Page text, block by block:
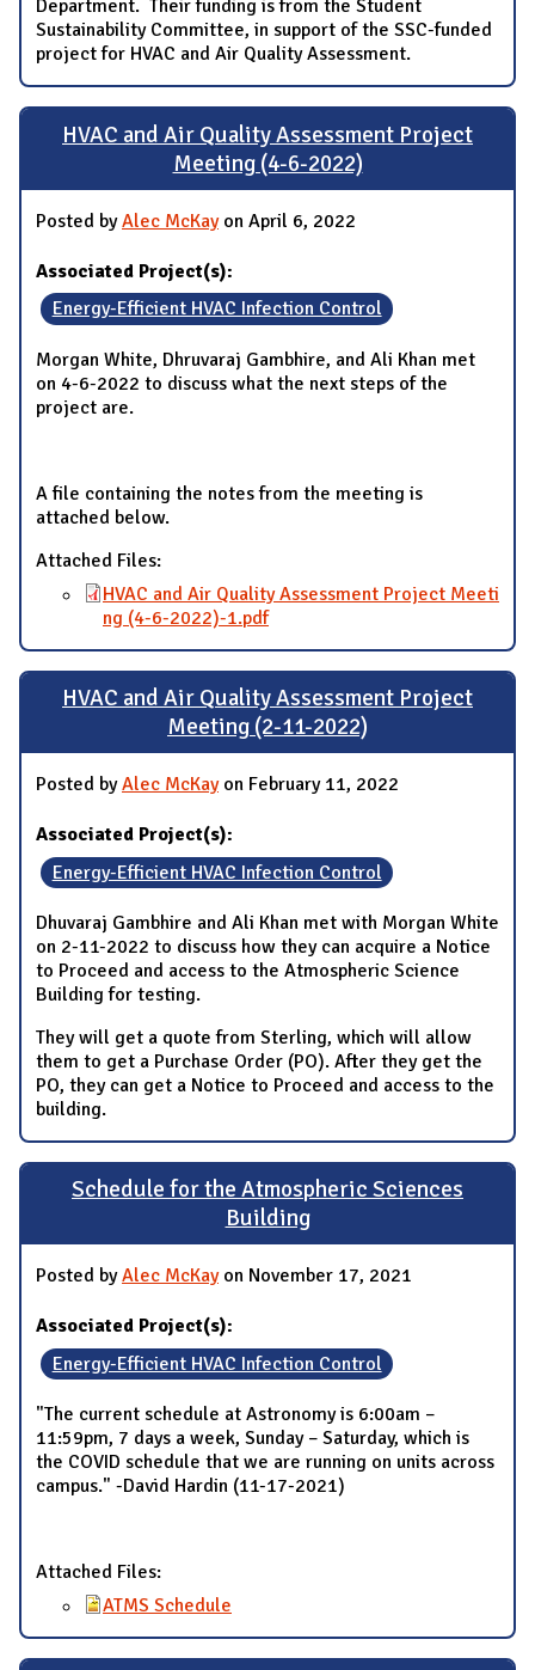
Department. Their funding is from the Student
Sustainability Committee, in support of the SSC-funded
project for HVAC and Air Quality Assessment.
HVAC and Air Quality Assessment Project
Meeting (4-6-2022)
Posted byAlec McKayon April 6, 2022
Associated Project(s):
Energy-Efficient HVAC Infection Control
Morgan White, Dhruvaraj Gambhire, and Ali Khan met
on 4-6-2022 to discuss what the next steps of the
project are.
A file containing the notes from the meeting is
attached below.
Attached Files:
HVAC and Air Quality Assessment Project Meeti
ng (4-6-2022)-1.pdf
HVAC and Air Quality Assessment Project
Meeting (2-11-2022)
Posted byAlec McKayon February 11, 2022
Associated Project(s):
Energy-Efficient HVAC Infection Control
Dhuvaraj Gambhire and Ali Khan met with Morgan White
on 2-11-2022 to discuss how they can acquire a Notice
to Proceed and access to the Atmospheric Science
Building for testing.
They will get a quote from Sterling, which will allow
them to get a Purchase Order (PO). After they get the
PO, they can get a Notice to Proceed and access to the
building.
Schedule for the Atmospheric Sciences
Building
Posted byAlec McKayon November 17, 2021
Associated Project(s):
Energy-Efficient HVAC Infection Control
"The current schedule at Astronomy is 6:00am –
11:59pm, 7 days a week, Sunday – Saturday, which is
the COVID schedule that we are running on units across
campus." -David Hardin (11-17-2021)
Attached Files:
ATMS Schedule